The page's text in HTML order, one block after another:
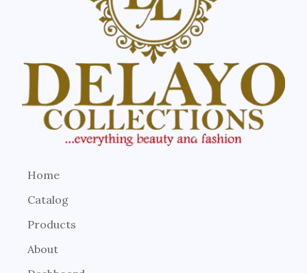
Home
Catalog
Products
About